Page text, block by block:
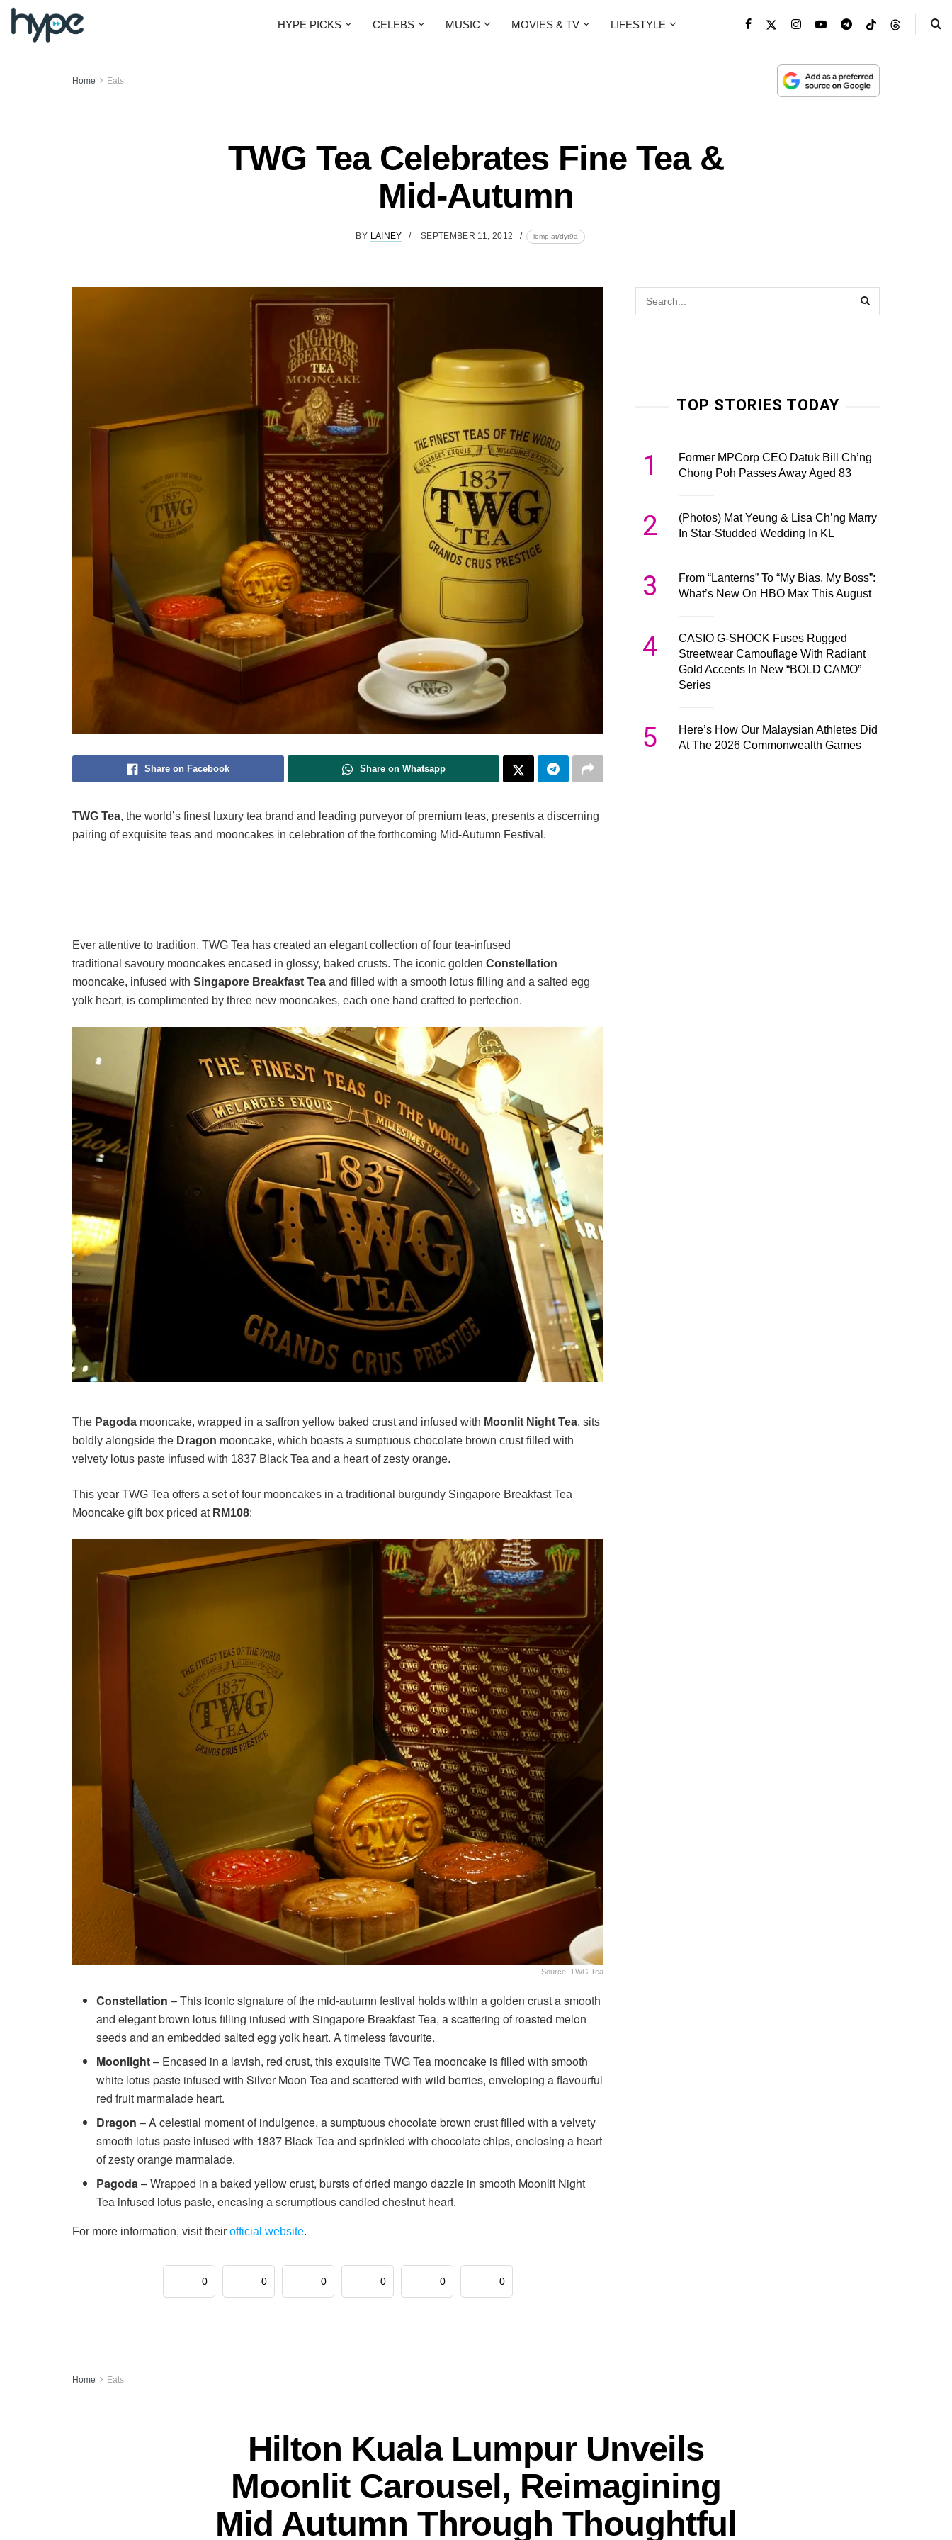
HYPE PICKS CELEBS MUSIC MOVIES & TV LIFESTYLE
Home Eats
TWG Tea Celebrates Fine Tea &
Mid-Autumn
BY LAINEY SEPTEMBER 11, 2012 lomp.at/dyt9a
Share on Facebook Share on Whatsapp
TWG Tea, the world’s finest luxury tea brand and leading purveyor of premium teas, presents a discerning
pairing of exquisite teas and mooncakes in celebration of the forthcoming Mid-Autumn Festival.
Ever attentive to tradition, TWG Tea has created an elegant collection of four tea-infused
traditional savoury mooncakes encased in glossy, baked crusts. The iconic golden Constellation
mooncake, infused with Singapore Breakfast Tea and filled with a smooth lotus filling and a salted egg
yolk heart, is complimented by three new mooncakes, each one hand crafted to perfection.
The Pagoda mooncake, wrapped in a saffron yellow baked crust and infused with Moonlit Night Tea, sits
boldly alongside the Dragon mooncake, which boasts a sumptuous chocolate brown crust filled with
velvety lotus paste infused with 1837 Black Tea and a heart of zesty orange.
This year TWG Tea offers a set of four mooncakes in a traditional burgundy Singapore Breakfast Tea
Mooncake gift box priced at RM108:
Source: TWG Tea
Constellation – This iconic signature of the mid-autumn festival holds within a golden crust a smooth
and elegant brown lotus filling infused with Singapore Breakfast Tea, a scattering of roasted melon
seeds and an embedded salted egg yolk heart. A timeless favourite.
Moonlight– Encased in a lavish, red crust, this exquisite TWG Tea mooncake is filled with smooth
white lotus paste infused with Silver Moon Tea and scattered with wild berries, enveloping a flavourful
red fruit marmalade heart.
Dragon – A celestial moment of indulgence, a sumptuous chocolate brown crust filled with a velvety
smooth lotus paste infused with 1837 Black Tea and sprinkled with chocolate chips, enclosing a heart
of zesty orange marmalade.
Pagoda– Wrapped in a baked yellow crust, bursts of dried mango dazzle in smooth Moonlit Night
Tea infused lotus paste, encasing a scrumptious candied chestnut heart.
For more information, visit their official website.
0 0 0 0 0 0
TOP STORIES TODAY
1
Former MPCorp CEO Datuk Bill Ch’ng
Chong Poh Passes Away Aged 83
2
(Photos) Mat Yeung & Lisa Ch’ng Marry
In Star-Studded Wedding In KL
3
From “Lanterns” To “My Bias, My Boss”:
What’s New On HBO Max This August
4
CASIO G-SHOCK Fuses Rugged
Streetwear Camouflage With Radiant
Gold Accents In New “BOLD CAMO”
Series
5
Here’s How Our Malaysian Athletes Did
At The 2026 Commonwealth Games
Home Eats
Hilton Kuala Lumpur Unveils
Moonlit Carousel, Reimagining
Mid Autumn Through Thoughtful